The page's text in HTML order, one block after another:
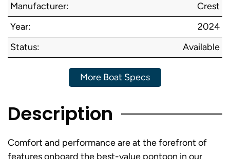
Manufacturer:
Crest
Year:
2024
Status:
Available
More Boat Specs
Description
Comfort and performance are at the forefront of
features onboard the best-value pontoon in our